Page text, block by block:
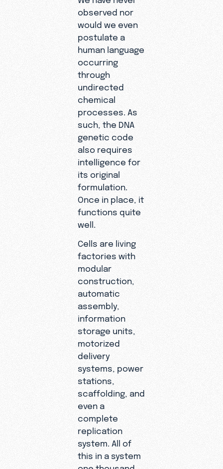
observed nor
would we even
postulate a
human language
occurring
through
undirected
chemical
processes. As
such, the DNA
genetic code
also requires
intelligence for
its original
formulation.
Once in place, it
functions quite
well.
Cells are living
factories with
modular
construction,
automatic
assembly,
information
storage units,
motorized
delivery
systems, power
stations,
scaffolding, and
even a
complete
replication
system. All of
this in a system
one thousand